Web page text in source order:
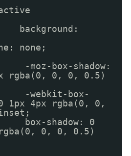
background:
none;
-moz-box-shadow:
rgba(0, 0, 0, 0.5)
-webkit-box-
1px 4px rgba(0, 0,
box-shadow: 0
0, 0, 0.5)